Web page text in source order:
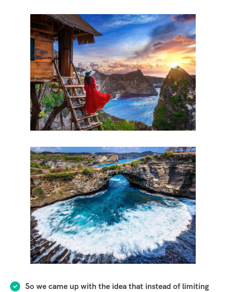
So we came up with the idea that instead of limiting